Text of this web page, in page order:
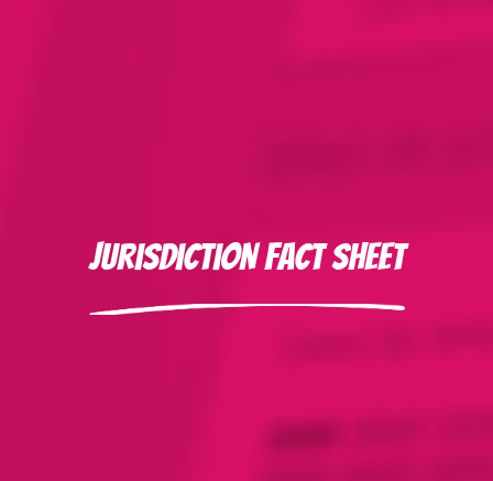
Jurisdiction Fact Sheet